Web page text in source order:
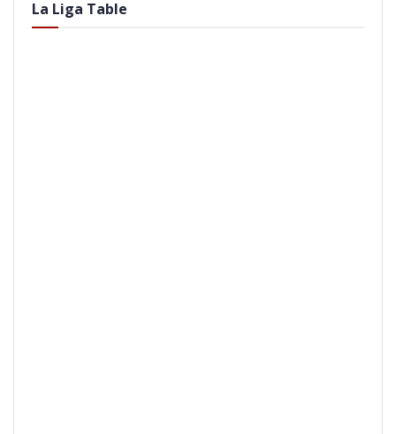
La Liga Table